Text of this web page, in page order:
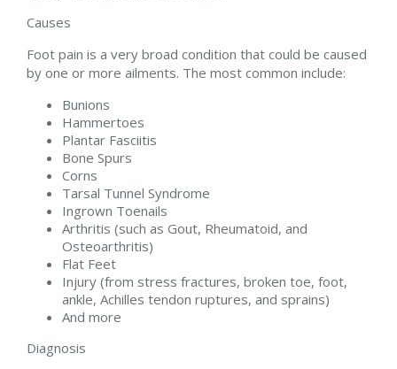
Causes
Foot pain is a very broad condition that could be caused
by one or more ailments. The most common include:
Bunions
Hammertoes
Plantar Fasciitis
Bone Spurs
Corns
Tarsal Tunnel Syndrome
Ingrown Toenails
Arthritis (such as Gout, Rheumatoid, and
Osteoarthritis)
Flat Feet
Injury (from stress fractures, broken toe, foot,
ankle, Achilles tendon ruptures, and sprains)
And more
Diagnosis